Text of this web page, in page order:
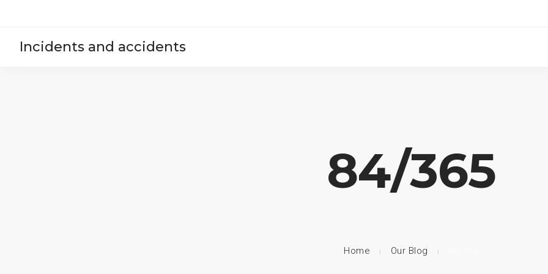
Incidents and accidents
84/365
Home Our Blog